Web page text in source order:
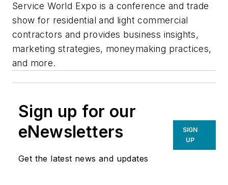
Service World Expo is a conference and trade
show for residential and light commercial
contractors and provides business insights,
marketing strategies, moneymaking practices,
and more.
Sign up for our
eNewsletters
Get the latest news and updates
SIGN
UP